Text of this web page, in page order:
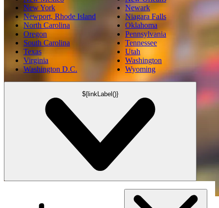
New York
Newark
Newport, Rhode Island
Niagara Falls
North Carolina
Oklahoma
Oregon
Pennsylvania
South Carolina
Tennessee
Texas
Utah
Virginia
Washington
Washington D.C.
Wyoming
${linkLabel()}